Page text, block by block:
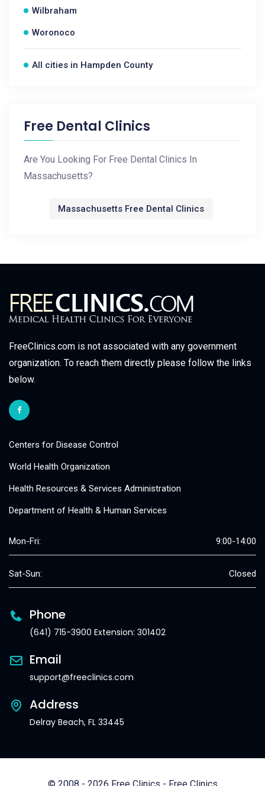
Wilbraham
Woronoco
All cities in Hampden County
Free Dental Clinics
Are You Looking For Free Dental Clinics In
Massachusetts?
Massachusetts Free Dental Clinics
FreeClinics.com is not associated with any government
organization. To reach them directly please follow the links
below.
Centers for Disease Control
World Health Organization
Health Resources & Services Administration
Department of Health & Human Services
Mon-Fri: 9:00-14:00
Sat-Sun: Closed
Phone
(641) 715-3900 Extension: 301402
Email
support@freeclinics.com
Address
Delray Beach, FL 33445